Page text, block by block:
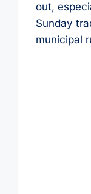
out,
Sunday
municipal